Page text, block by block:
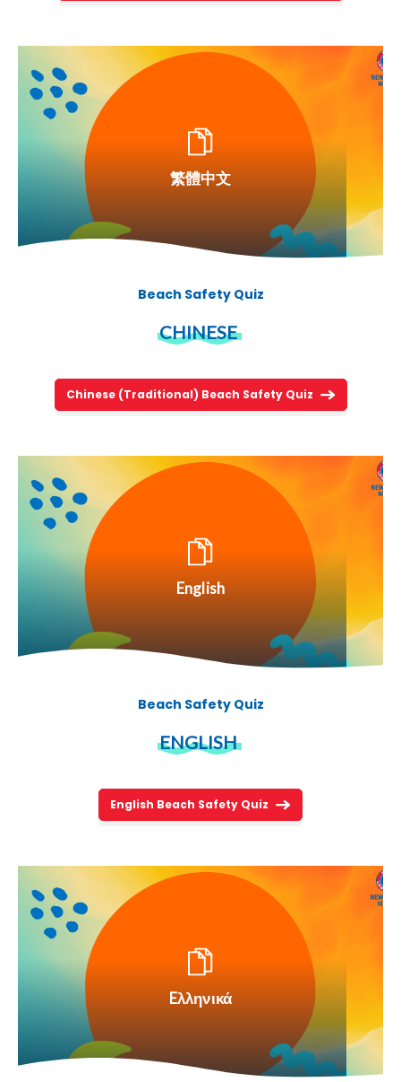
繁體中文
Beach Safety Quiz
CHINESE
Chinese (Traditional) Beach Safety Quiz
English
Beach Safety Quiz
ENGLISH
English Beach Safety Quiz
Eλληνικά